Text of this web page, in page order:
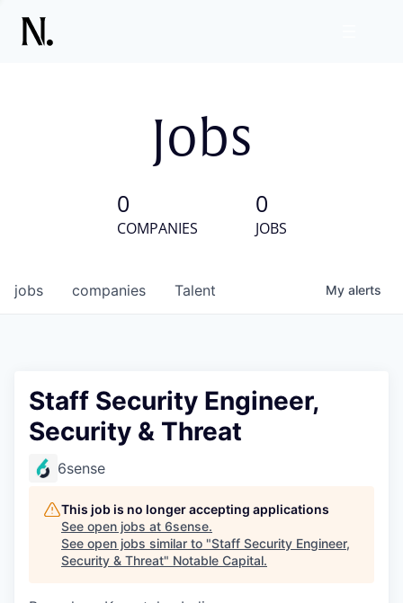
Jobs
0
COMPANIES
0
JOBS
jobs companies Talent My alerts
Staff Security Engineer,
Security & Threat
6sense
This job is no longer accepting applications
See open jobs at 6sense.
See open jobs similar to "Staff Security Engineer,
Security & Threat" Notable Capital.